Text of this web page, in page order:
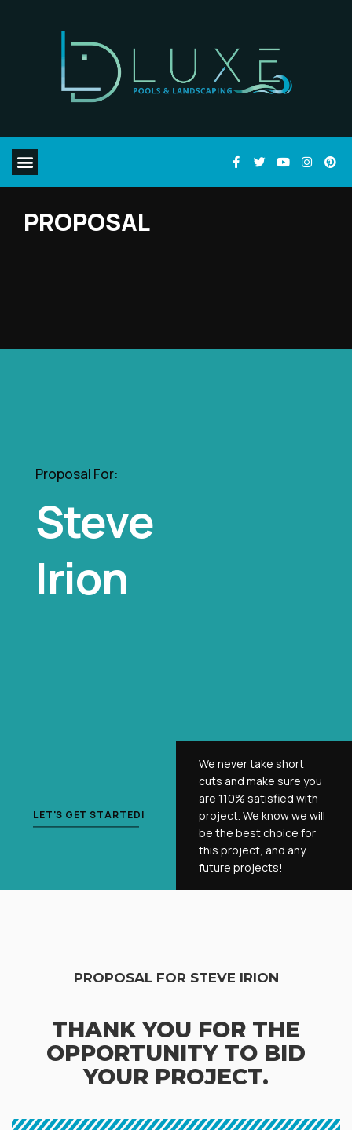
PROPOSAL
Proposal For:
Steve
Irion
LET'S GET STARTED!
We never take short
cuts and make sure you
are 110% satisfied with
project. We know we will
be the best choice for
this project, and any
future projects!
PROPOSAL FOR STEVE IRION
THANK YOU FOR THE
OPPORTUNITY TO BID
YOUR PROJECT.